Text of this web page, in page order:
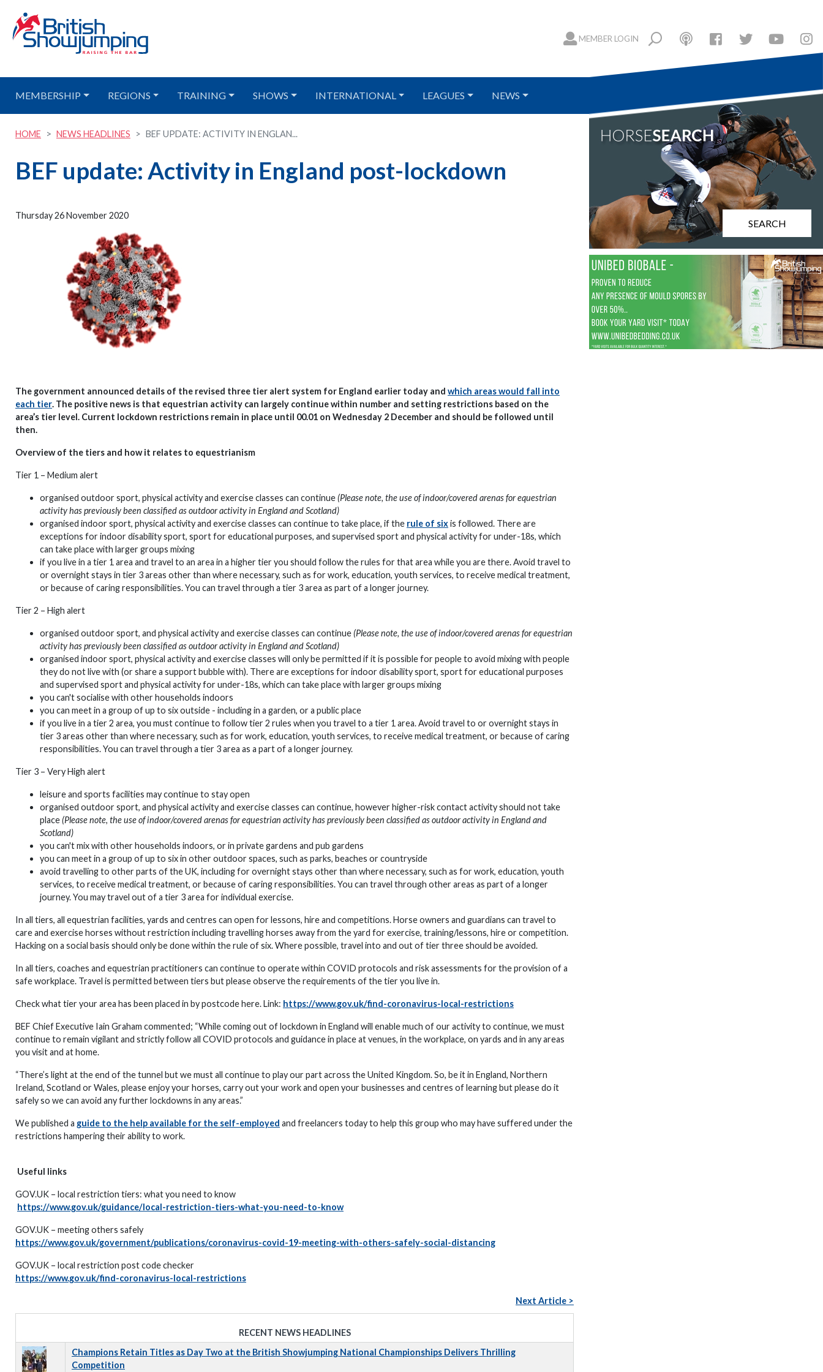
MEMBER LOGIN
MEMBERSHIP REGIONS TRAINING SHOWS INTERNATIONAL LEAGUES NEWS
HOME NEWS HEADLINES BEF UPDATE: ACTIVITY IN ENGLAN...
BEF update: Activity in England post-lockdown
Thursday 26 November 2020
The government announced details of the revised three tier alert system for England earlier today and which areas would fall into
each tier. The positive news is that equestrian activity can largely continue within number and setting restrictions based on the
area’s tier level. Current lockdown restrictions remain in place until 00.01 on Wednesday 2 December and should be followed until
then.
Overview of the tiers and how it relates to equestrianism
Tier 1 – Medium alert
organised outdoor sport, physical activity and exercise classes can continue(Please note, the use of indoor/covered arenas for equestrian
activity has previously been classified as outdoor activity in England and Scotland)
organised indoor sport, physical activity and exercise classes can continue to take place, if the rule of sixis followed. There are
exceptions for indoor disability sport, sport for educational purposes, and supervised sport and physical activity for under-18s, which
can take place with larger groups mixing
if you live in a tier 1 area and travel to an area in a higher tier you should follow the rules for that area while you are there. Avoid travel to
or overnight stays in tier 3 areas other than where necessary, such as for work, education, youth services, to receive medical treatment,
or because of caring responsibilities. You can travel through a tier 3 area as part of a longer journey.
Tier 2 – High alert
organised outdoor sport, and physical activity and exercise classes can continue(Please note, the use of indoor/covered arenas for equestrian
activity has previously been classified as outdoor activity in England and Scotland)
organised indoor sport, physical activity and exercise classes will only be permitted if it is possible for people to avoid mixing with people
they do not live with (or share a support bubble with). There are exceptions for indoor disability sport, sport for educational purposes
and supervised sport and physical activity for under-18s, which can take place with larger groups mixing
you can't socialise with other households indoors
you can meet in a group of up to six outside - including in a garden, or a public place
if you live in a tier 2 area, you must continue to follow tier 2 rules when you travel to a tier 1 area. Avoid travel to or overnight stays in
tier 3 areas other than where necessary, such as for work, education, youth services, to receive medical treatment, or because of caring
responsibilities. You can travel through a tier 3 area as a part of a longer journey.
Tier 3 – Very High alert
leisure and sports facilities may continue to stay open
organised outdoor sport, and physical activity and exercise classes can continue, however higher-risk contact activity should not take
place(Please note, the use of indoor/covered arenas for equestrian activity has previously been classified as outdoor activity in England and
Scotland)
you can't mix with other households indoors, or in private gardens and pub gardens
you can meet in a group of up to six in other outdoor spaces, such as parks, beaches or countryside
avoid travelling to other parts of the UK, including for overnight stays other than where necessary, such as for work, education, youth
services, to receive medical treatment, or because of caring responsibilities. You can travel through other areas as part of a longer
journey. You may travel out of a tier 3 area for individual exercise.
In all tiers, all equestrian facilities, yards and centres can open for lessons, hire and competitions. Horse owners and guardians can travel to
care and exercise horses without restriction including travelling horses away from the yard for exercise, training/lessons, hire or competition.
Hacking on a social basis should only be done within the rule of six. Where possible, travel into and out of tier three should be avoided.
In all tiers, coaches and equestrian practitioners can continue to operate within COVID protocols and risk assessments for the provision of a
safe workplace. Travel is permitted between tiers but please observe the requirements of the tier you live in.
Check what tier your area has been placed in by postcode here. Link: https://www.gov.uk/find-coronavirus-local-restrictions
BEF Chief Executive Iain Graham commented; “While coming out of lockdown in England will enable much of our activity to continue, we must
continue to remain vigilant and strictly follow all COVID protocols and guidance in place at venues, in the workplace, on yards and in any areas
you visit and at home.
“There’s light at the end of the tunnel but we must all continue to play our part across the United Kingdom. So, be it in England, Northern
Ireland, Scotland or Wales, please enjoy your horses, carry out your work and open your businesses and centres of learning but please do it
safely so we can avoid any further lockdowns in any areas.”
We published a guide to the help available for the self-employed and freelancers today to help this group who may have suffered under the
restrictions hampering their ability to work.
Useful links
GOV.UK – local restriction tiers: what you need to know
https://www.gov.uk/guidance/local-restriction-tiers-what-you-need-to-know
GOV.UK – meeting others safely
https://www.gov.uk/government/publications/coronavirus-covid-19-meeting-with-others-safely-social-distancing
GOV.UK – local restriction post code checker
https://www.gov.uk/find-coronavirus-local-restrictions
Next Article >
RECENT NEWS HEADLINES
Champions Retain Titles as Day Two at the British Showjumping National Championships Delivers Thrilling
Competition
SEARCH